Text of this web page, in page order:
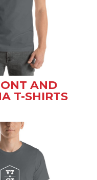
AND
T-SHIRTS